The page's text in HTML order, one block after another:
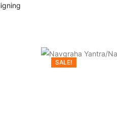
SALE!